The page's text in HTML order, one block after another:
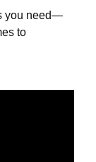
you need—
to